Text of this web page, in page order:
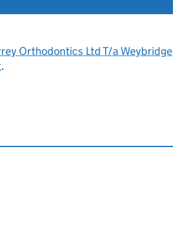
Orthodontics Ltd T/a Weybridge
.